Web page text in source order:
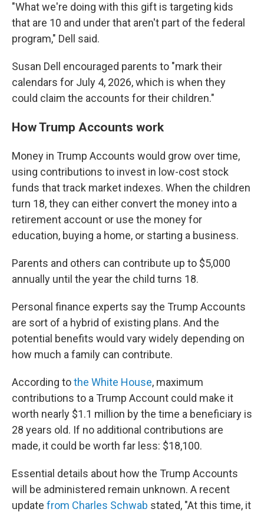
"What we're doing with this gift is targeting kids
that are 10 and under that aren't part of the federal
program," Dell said.
Susan Dell encouraged parents to "mark their
calendars for July 4, 2026, which is when they
could claim the accounts for their children."
How Trump Accounts work
Money in Trump Accounts would grow over time,
using contributions to invest in low-cost stock
funds that track market indexes. When the children
turn 18, they can either convert the money into a
retirement account or use the money for
education, buying a home, or starting a business.
Parents and others can contribute up to $5,000
annually until the year the child turns 18.
Personal finance experts say the Trump Accounts
are sort of a hybrid of existing plans. And the
potential benefits would vary widely depending on
how much a family can contribute.
According tothe White House, maximum
contributions to a Trump Account could make it
worth nearly $1.1 million by the time a beneficiary is
28 years old. If no additional contributions are
made, it could be worth far less: $18,100.
Essential details about how the Trump Accounts
will be administered remain unknown. A recent
update from Charles Schwab stated, "At this time, it